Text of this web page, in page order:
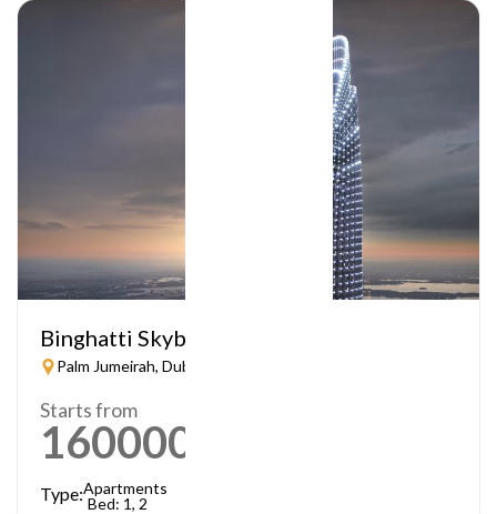
Binghatti Skyblade
Palm Jumeirah, Dubai
Starts from
1600000
Type:Apartments
Bed: 1, 2